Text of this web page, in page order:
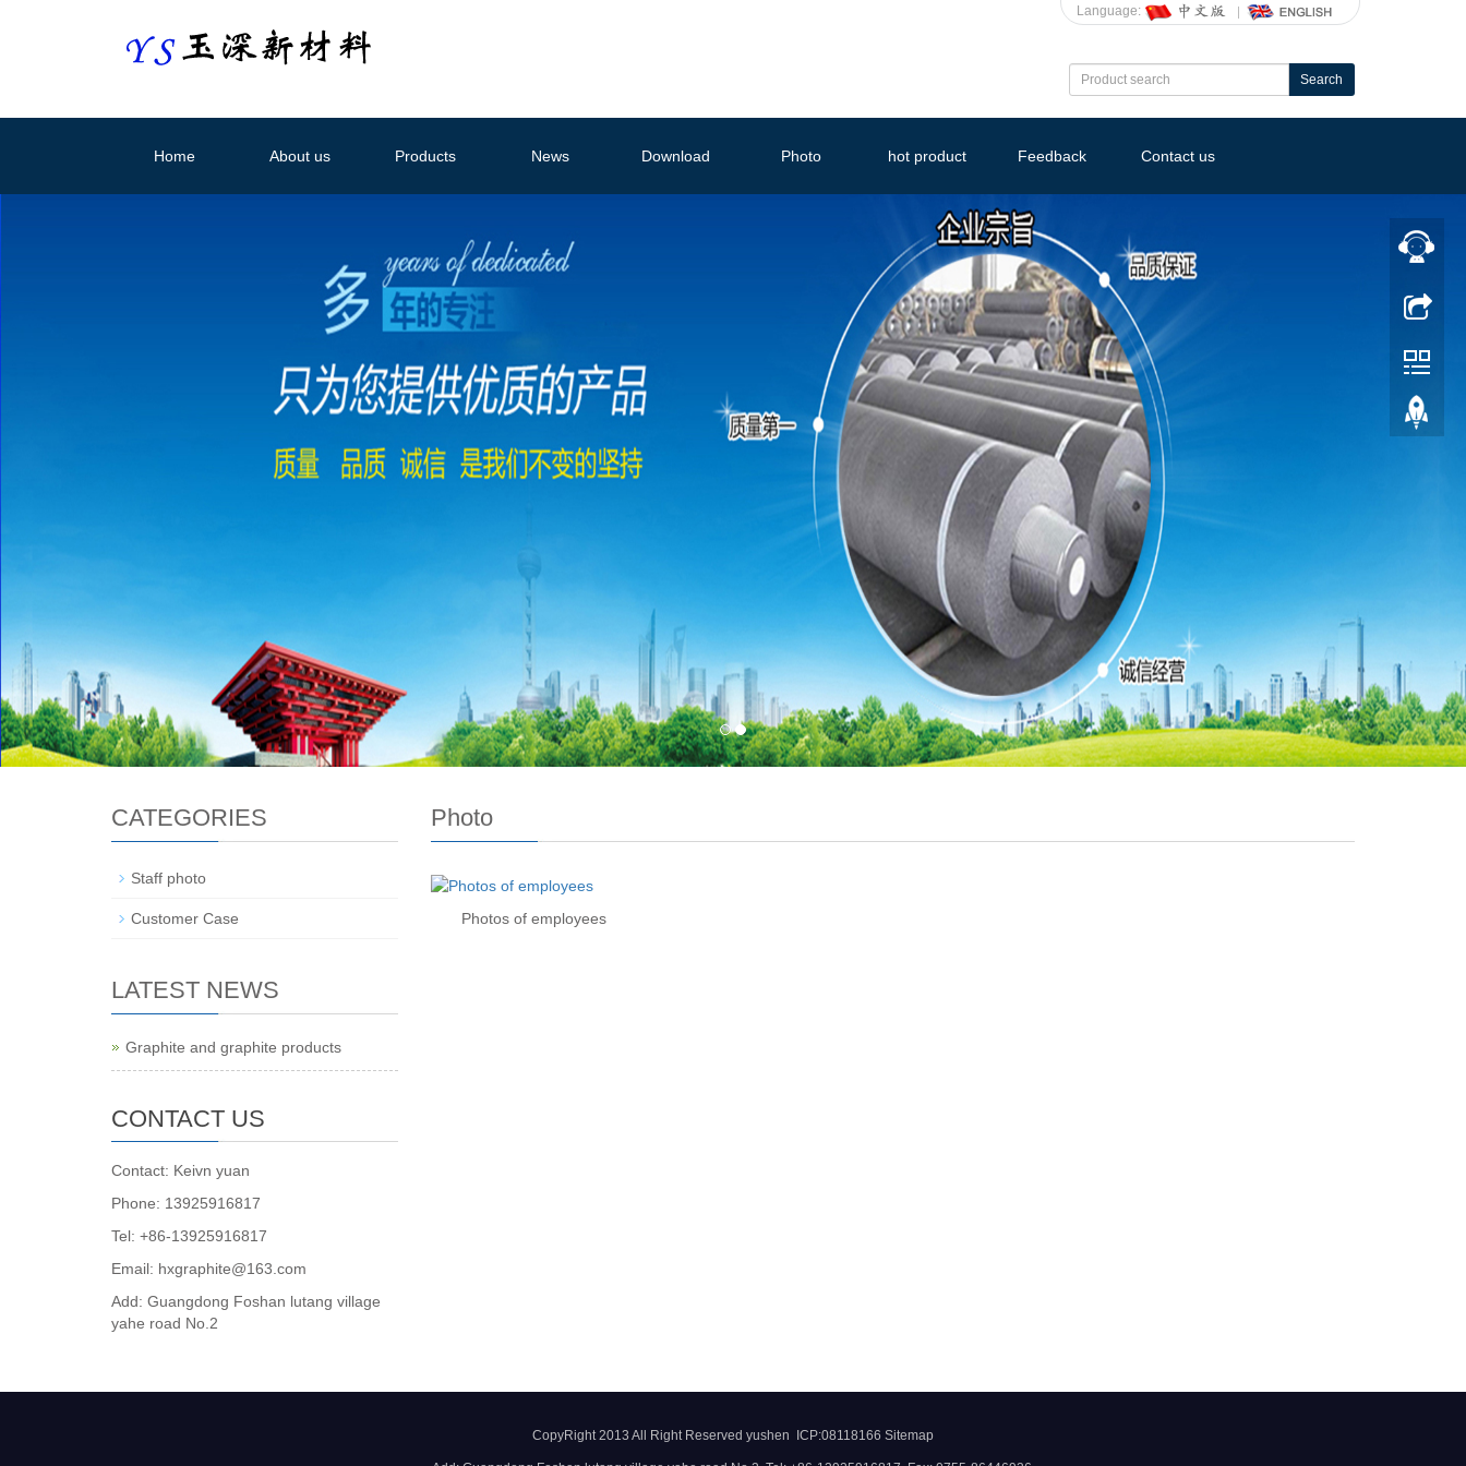
Language:
Search
Home About us Products News Download Photo hot product Feedback Contact us
Photo
Photos of employees
CATEGORIES
Staff photo
Customer Case
LATEST NEWS
Graphite and graphite products
CONTACT US
Contact: Keivn yuan
Phone: 13925916817
Tel: +86-13925916817
Email: hxgraphite@163.com
Add: Guangdong Foshan lutang village
yahe road No.2
CopyRight 2013 All Right Reserved yushen ICP:08118166 Sitemap